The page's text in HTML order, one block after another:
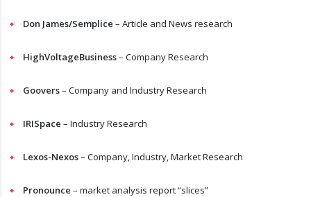
Don James/Semplice – Article and News research
HighVoltageBusiness– Company Research
Goovers– Company and Industry Research
IRISpace – Industry Research
Lexos-Nexos– Company, Industry, Market Research
Pronounce – market analysis report “slices”